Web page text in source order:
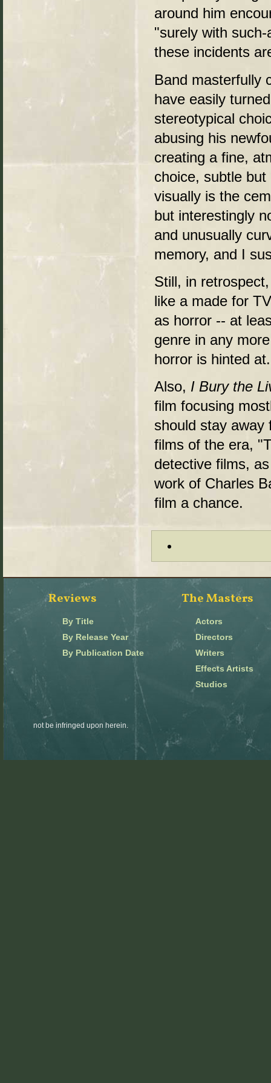
around him
"surely with
these incidents
Band masterfully
have easily
stereotypical
abusing his
creating a fine,
choice, subtle
visually is the
but interestingly
and unusually
memory, and I
Still, in
like a made for
as horror -- at
genre in any
horror is hinted at.
Also, I Bury the
film focusing
should stay
films of the era,
detective films,
work of Charles
film a chance.
Reviews
By Title
By Release Year
By Publication Date
The Masters
Actors
Directors
Writers
Effects Artists
Studios
not be infringed upon herein.